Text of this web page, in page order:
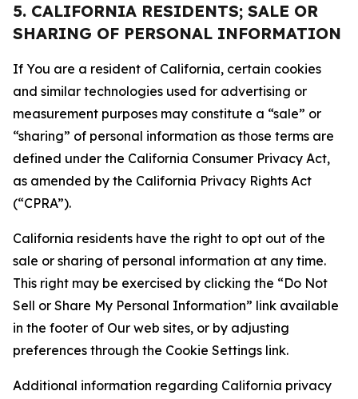
5. CALIFORNIA RESIDENTS; SALE OR
SHARING OF PERSONAL INFORMATION
If You are a resident of California, certain cookies
and similar technologies used for advertising or
measurement purposes may constitute a “sale” or
“sharing” of personal information as those terms are
defined under the California Consumer Privacy Act,
as amended by the California Privacy Rights Act
(“CPRA”).
California residents have the right to opt out of the
sale or sharing of personal information at any time.
This right may be exercised by clicking the “Do Not
Sell or Share My Personal Information” link available
in the footer of Our web sites, or by adjusting
preferences through the Cookie Settings link.
Additional information regarding California privacy